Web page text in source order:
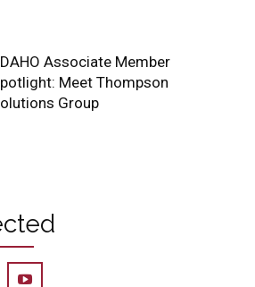
Associate Member
Meet Thompson
Group